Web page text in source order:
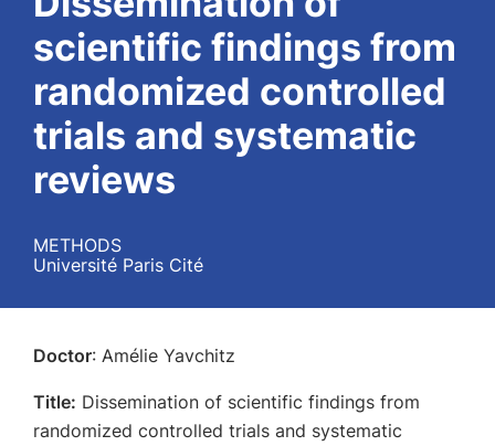
scientific findings from
randomized controlled
trials and systematic
reviews
METHODS
Université Paris Cité
Doctor: Amélie Yavchitz
Title: Dissemination of scientific findings from
randomized controlled trials and systematic